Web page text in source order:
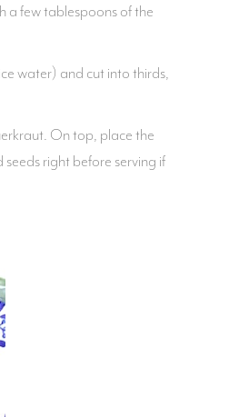
a few tablespoons of the
water) and cut into thirds,
On top, place the
right before serving if